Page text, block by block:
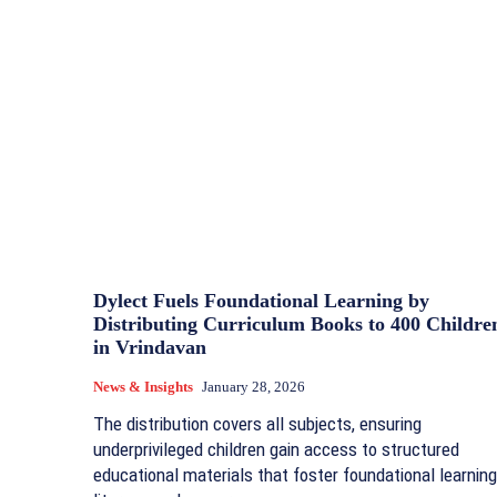
Dylect Fuels Foundational Learning by
Distributing Curriculum Books to 400
in Vrindavan
News & Insights January 28, 2026
The distribution covers all subjects, ensuring
underprivileged children gain access to structured
educational materials that foster foundational